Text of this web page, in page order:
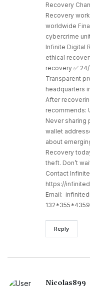
Recovery
Recovery
worldwide
cybercrime
Infinite Digital
ethical
recovery ✅
Transparent
headquarters
After
recommends:
Never sharing
wallet
about
Recovery
theft. Don’t
Contact
https://
Email:
Reply
Nicolas899